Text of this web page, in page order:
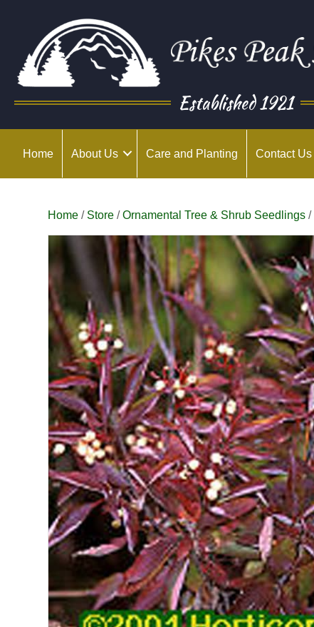
Established 1921
Home About Us Care and Planting Contact Us
Home / Store /Ornamental Tree & Shrub Seedlings /